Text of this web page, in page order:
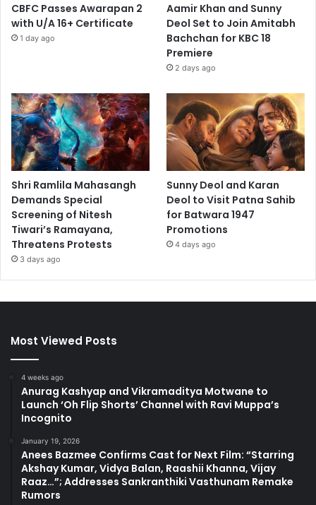
CBFC Passes Awarapan 2
with U/A 16+ Certificate
1 day ago
Aamir Khan and Sunny
Deol Set to Join Amitabh
Bachchan for KBC 18
Premiere
2 days ago
Shri Ramlila Mahasangh
Demands Special
Screening of Nitesh
Tiwari’s Ramayana,
Threatens Protests
3 days ago
Sunny Deol and Karan
Deol to Visit Patna Sahib
for Batwara 1947
Promotions
4 days ago
Most Viewed Posts
4 weeks ago
Anurag Kashyap and Vikramaditya Motwane to
Launch ‘Oh Flip Shorts’ Channel with Ravi Muppa’s
Incognito
January 19, 2026
Anees Bazmee Confirms Cast for Next Film: “Starring
Akshay Kumar, Vidya Balan, Raashii Khanna, Vijay
Raaz…”; Addresses Sankranthiki Vasthunam Remake
Rumors